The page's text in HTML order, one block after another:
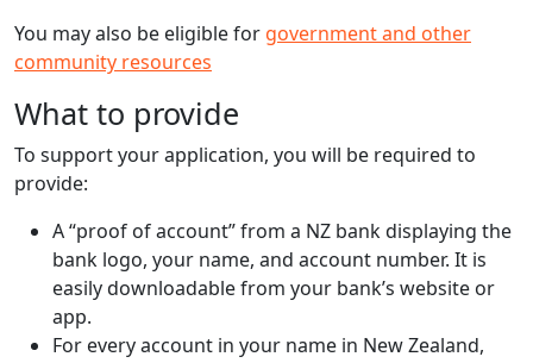
You may also be eligible for government and other
community resources
What to provide
To support your application, you will be required to
provide:
A “proof of account” from a NZ bank displaying the
bank logo, your name, and account number. It is
easily downloadable from your bank’s website or
app.
For every account in your name in New Zealand,